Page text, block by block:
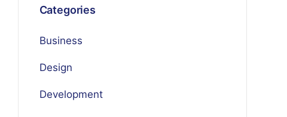
Categories
Business
Design
Development